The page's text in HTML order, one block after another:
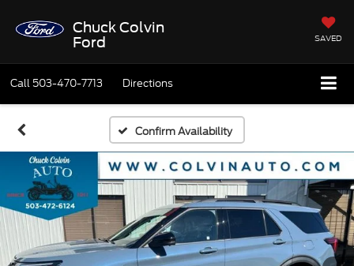
Chuck Colvin
Ford
SAVED
Call 503-470-7713 Directions
Confirm Availability